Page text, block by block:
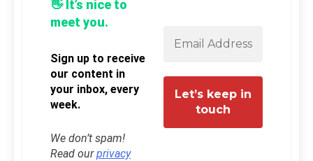
👋 It’s nice to
meet you.
Sign up to receive
our content in
your inbox, every
week.
We don’t spam!
Read ourprivacy